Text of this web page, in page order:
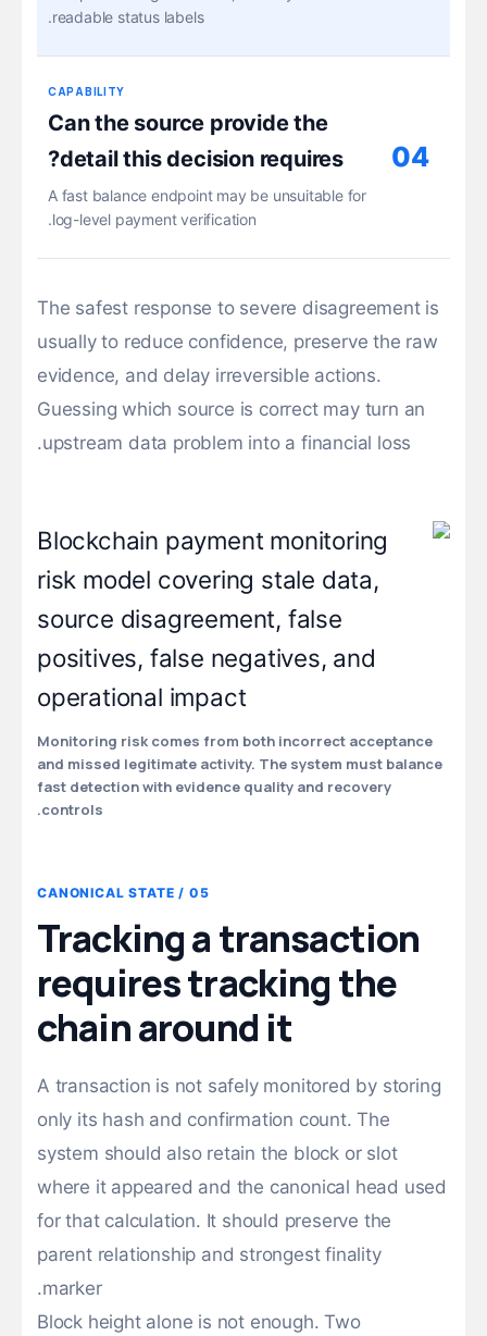
readable status labels.
04
CAPABILITY
Can the source provide the
detail this decision requires?
A fast balance endpoint may be unsuitable for
log-level payment verification.
The safest response to severe disagreement is
usually to reduce confidence, preserve the raw
evidence, and delay irreversible actions.
Guessing which source is correct may turn an
upstream data problem into a financial loss.
Monitoring risk comes from both incorrect acceptance
and missed legitimate activity. The system must balance
fast detection with evidence quality and recovery
controls.
05 / CANONICAL STATE
Tracking a transaction
requires tracking the
chain around it
A transaction is not safely monitored by storing
only its hash and confirmation count. The
system should also retain the block or slot
where it appeared and the canonical head used
for that calculation. It should preserve the
parent relationship and strongest finality
marker.
Block height alone is not enough. Two